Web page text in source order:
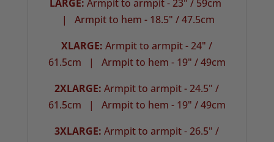
LARGE:Armpit to armpit - 23" / 59cm
| Armpit to hem - 18.5" / 47.5cm
XLARGE:Armpit to armpit - 24" /
61.5cm | Armpit to hem - 19" / 49cm
2XLARGE:Armpit to armpit - 24.5" /
61.5cm | Armpit to hem - 19" / 49cm
3XLARGE:Armpit to armpit - 26.5" /